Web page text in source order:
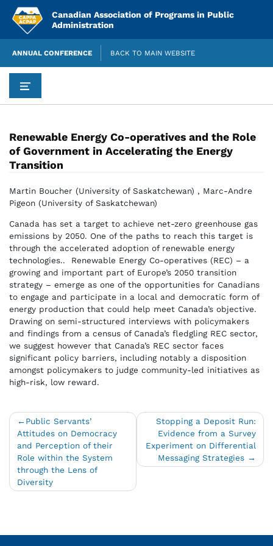
Skip
content
Canadian Association of Programs in Public
Administration
ANNUAL CONFERENCE BACK TO MAIN WEBSITE
Renewable Energy Co-operatives and the Role
of Government in Accelerating the Energy
Transition
Martin Boucher (University of Saskatchewan) , Marc-Andre
Pigeon (University of Saskatchewan)
Canada has set a target to achieve net-zero greenhouse gas
emissions by 2050. One of the paths to reach this target is
through the accelerated adoption of renewable energy
technologies.. Renewable Energy Co-operatives (REC) – a
growing and important part of Europe’s 2050 transition
strategy – emerge as one of the opportunities for Canadians
to engage and participate in a local and democratic form of
energy production that could help meet Canada’s objective.
Drawing on semi-structured interviews with policymakers
and findings from a census of Canada’s fledgling REC sector,
we suggest however that Canada’s REC sector faces
significant policy barriers, including notably a disposition
amongst policymakers to judge community-led initiatives as
high-risk, low reward.
Post
navigation
Public Servants’
Attitudes on Democracy
and Perception of their
Role within the System
through the Lens of
Diversity
Stopping a Deposit Run:
Evidence from a Survey
Experiment on Differential
Messaging Strategies